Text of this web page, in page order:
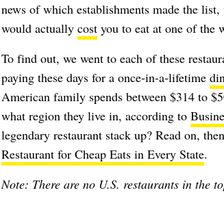
news of which establishments made the
would actually costyou to eat at one of the
To find out, we went to each of these
paying these days for a once-in-a-lifetime
American family spends between $314 to
what region they live in, according to
legendary restaurant stack up? Read on,
Restaurant for Cheap Eats in Every State.
Note: There are no U.S. restaurants in the